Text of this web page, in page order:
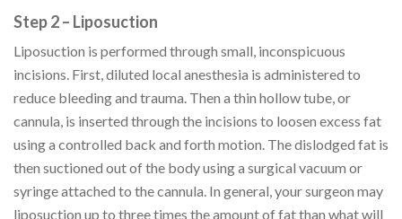
Step 2 – Liposuction
Liposuction is performed through small, inconspicuous
incisions. First, diluted local anesthesia is administered to
reduce bleeding and trauma. Then a thin hollow tube, or
cannula, is inserted through the incisions to loosen excess fat
using a controlled back and forth motion. The dislodged fat is
then suctioned out of the body using a surgical vacuum or
syringe attached to the cannula. In general, your surgeon may
liposuction up to three times the amount of fat than what will